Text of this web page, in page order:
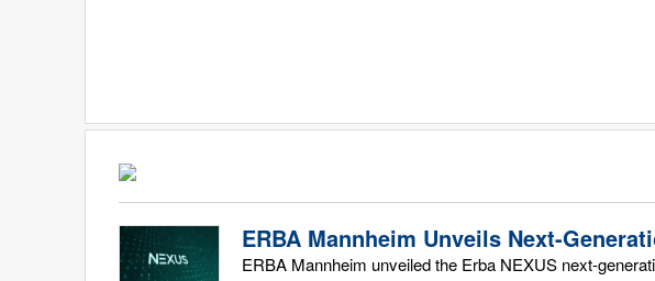
ERBA Mannheim Unveils Next-
ERBA Mannheim unveiled the Erba NEXUS next-